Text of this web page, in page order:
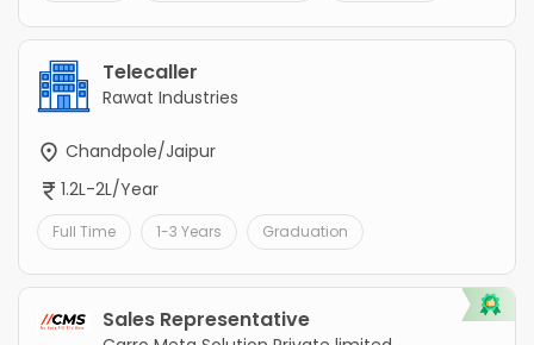
Telecaller
Rawat Industries
Chandpole/Jaipur
1.2L-2L/Year
Full Time 1-3 Years Graduation
Sales Representative